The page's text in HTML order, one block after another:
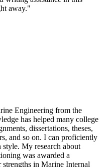
away."
Engineering from the
has helped many college
dissertations, theses,
and so on. I can proficiently
My research about
was awarded a
in Marine Internal